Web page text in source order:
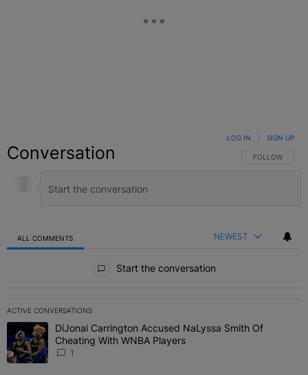
Conversation FOLLOW THIS
FOLLOW
LOG IN SIGN UP
ALL COMMENTS NEWEST
Start the conversation
ACTIVE CONVERSATIONS
The following is a list of the most commented articles in the last 7
A trending article titled "DiJonai Carrington Accused NaLyssa
DiJonai Carrington Accused NaLyssa Smith Of
Cheating With WNBA Players
1